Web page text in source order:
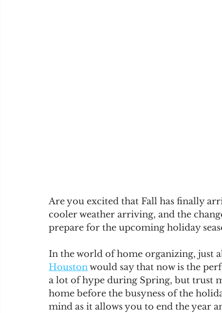
Are you excited that Fall has finally
cooler weather arriving, and the
prepare for the upcoming holiday
In the world of home organizing, just
Houston would say that now is the
a lot of hype during Spring, but trust
home before the busyness of the
mind as it allows you to end the year